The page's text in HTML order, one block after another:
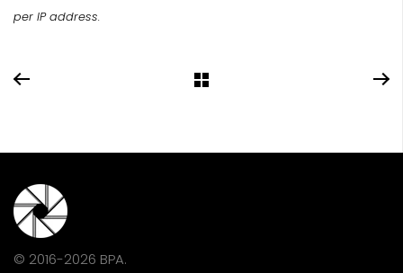
per IP address.
© 2016-2026 BPA.